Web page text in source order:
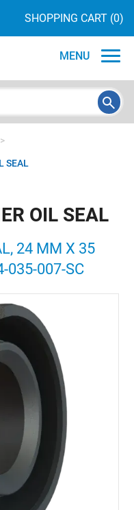
SHOPPING CART (0)
MENU
>
SEAL
OIL SEAL
24 MM X 35
035-007-SC